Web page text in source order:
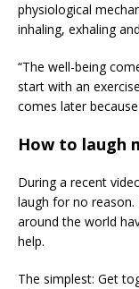
physiological
inhaling, exhaling
“The well-being
start with an
comes later
How to laugh
During a recent
laugh for no reason.
around the world
help.
The simplest: Get